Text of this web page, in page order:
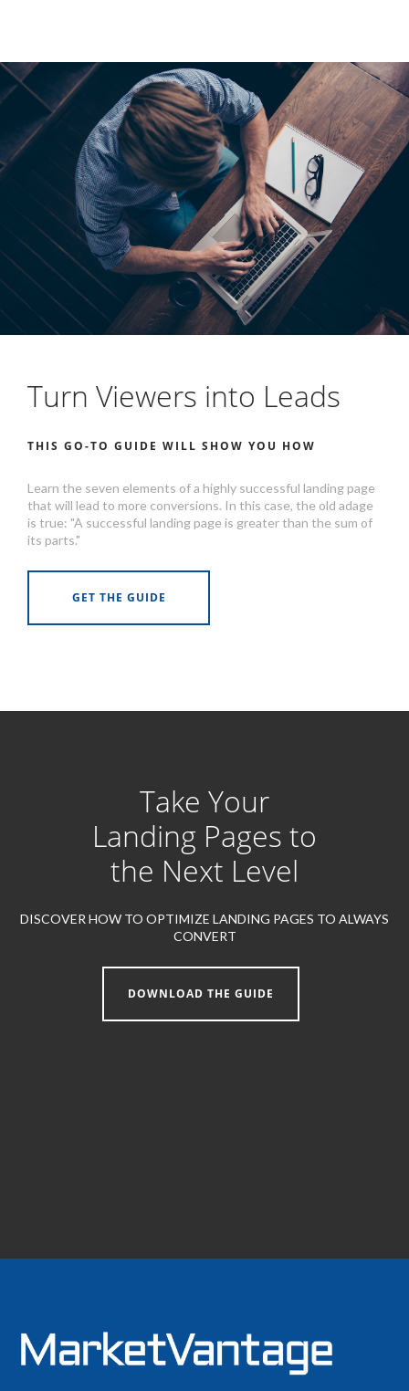
Turn Viewers into Leads
THIS GO-TO GUIDE WILL SHOW YOU HOW
Learn the seven elements of a highly successful landing page
that will lead to more conversions. In this case, the old adage
is true: "A successful landing page is greater than the sum of
its parts."
GET THE GUIDE
Take Your
Landing Pages to
the Next Level
DISCOVER HOW TO OPTIMIZE LANDING PAGES TO ALWAYS
CONVERT
DOWNLOAD THE GUIDE